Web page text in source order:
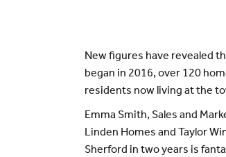
New figures have revealed
began in 2016, over 120
residents now living at the
Emma Smith, Sales and
Linden Homes and Taylor
Sherford in two years is